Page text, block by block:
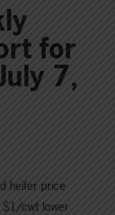
for
7,
heifer price
cwt lower